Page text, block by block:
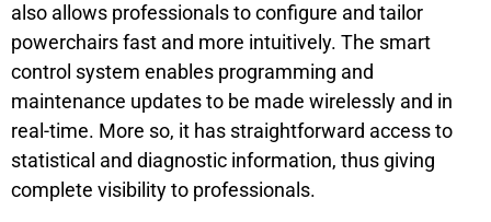
also allows professionals to configure and tailor
powerchairs fast and more intuitively. The smart
control system enables programming and
maintenance updates to be made wirelessly and in
real-time. More so, it has straightforward access to
statistical and diagnostic information, thus giving
complete visibility to professionals.